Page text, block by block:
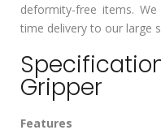
deformity-free items.
time delivery to our large
Gripper
Features